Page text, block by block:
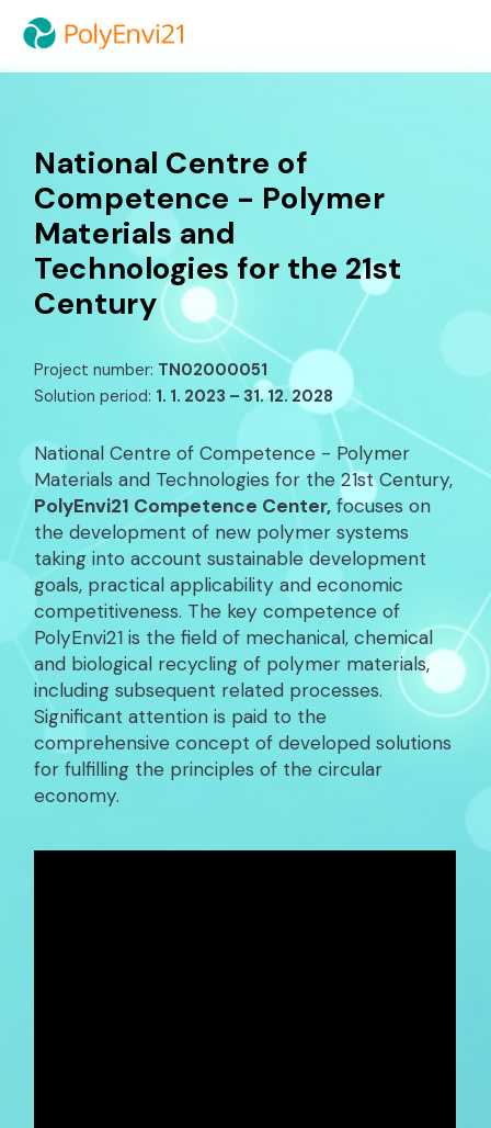
National Centre of
Competence - Polymer
Materials and
Technologies for the 21st
Century
Project number: TN02000051
Solution period: 1. 1. 2023 – 31. 12. 2028
National Centre of Competence - Polymer
Materials and Technologies for the 21st Century,
PolyEnvi21 Competence Center, focuses on
the development of new polymer systems
taking into account sustainable development
goals, practical applicability and economic
competitiveness. The key competence of
PolyEnvi21 is the field of mechanical, chemical
and biological recycling of polymer materials,
including subsequent related processes.
Significant attention is paid to the
comprehensive concept of developed solutions
for fulfilling the principles of the circular
economy.